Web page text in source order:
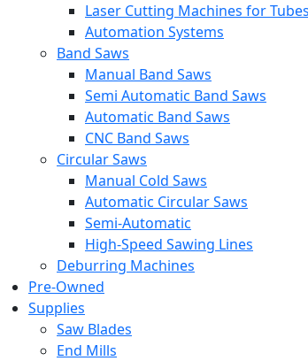
Laser Cutting Machines for
Automation Systems
Band Saws
Manual Band Saws
Semi Automatic Band Saws
Automatic Band Saws
CNC Band Saws
Circular Saws
Manual Cold Saws
Automatic Circular Saws
Semi-Automatic
High-Speed Sawing Lines
Deburring Machines
Pre-Owned
Supplies
Saw Blades
End Mills